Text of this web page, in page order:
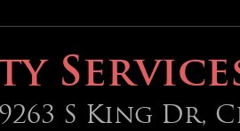
9263 S King Dr,